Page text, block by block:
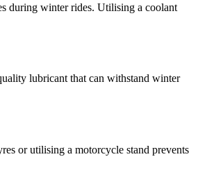
during winter rides. Utilising a coolant
lubricant that can withstand winter
or utilising a motorcycle stand prevents